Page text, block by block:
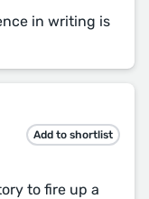
in writing is
Add to shortlist
to fire up a